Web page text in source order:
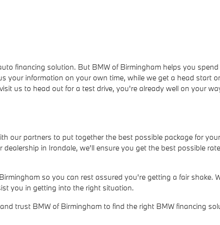
financing solution. But BMW of Birmingham helps you
your information on your own time, while we get a head start
us to head out for a test drive, you're already well on your
our partners to put together the best possible package for
in Irondale, we'll ensure you get the best possible
so you can rest assured you're getting a fair shake.
you in getting into the right situation.
trust BMW of Birmingham to find the right BMW financing